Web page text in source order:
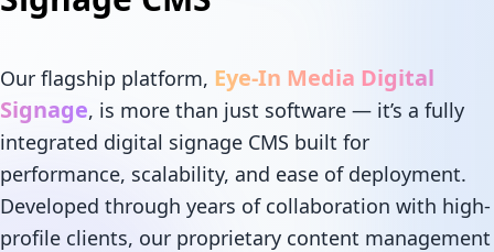
Our flagship platform, Eye-In Media Digital
Signage, is more than just software — it’s a fully
integrated digital signage CMS built for
performance, scalability, and ease of deployment.
Developed through years of collaboration with high-
profile clients, our proprietary content management